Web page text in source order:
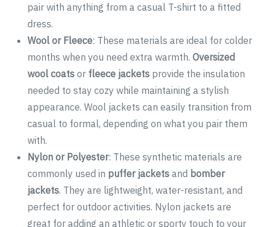
pair with anything from a casual T-shirt to a fitted
dress.
Wool or Fleece: These materials are ideal for colder
months when you need extra warmth.Oversized
wool coats or fleece jackets provide the insulation
needed to stay cozy while maintaining a stylish
appearance. Wool jackets can easily transition from
casual to formal, depending on what you pair them
with.
Nylon or Polyester: These synthetic materials are
commonly used in puffer jackets and bomber
jackets. They are lightweight, water-resistant, and
perfect for outdoor activities. Nylon jackets are
great for adding an athletic or sporty touch to your